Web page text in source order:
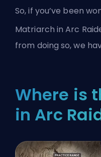
So, if you’ve been
Matriarch in Arc
from doing so, we
Where is
in Arc